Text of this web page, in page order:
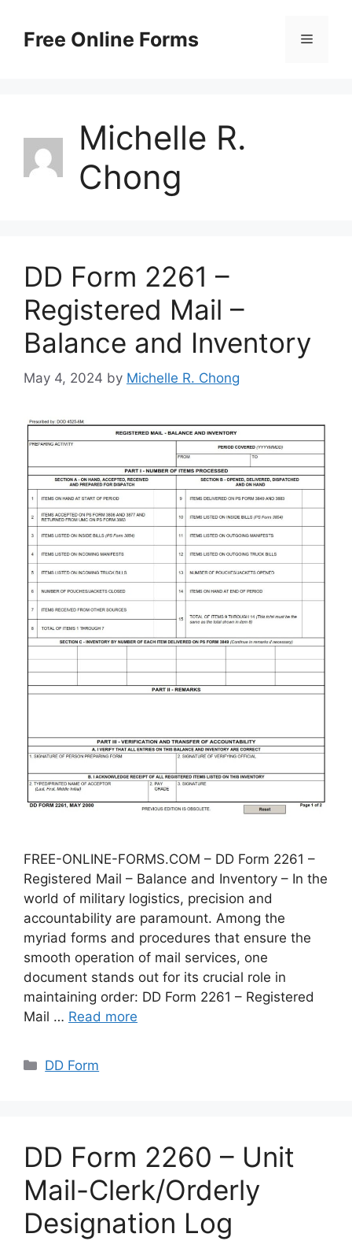
contentFree Online Forms Menu
Michelle R.
Chong
DD Form 2261 –
Registered Mail –
Balance and Inventory
May 4, 2024 by Michelle R. Chong
FREE-ONLINE-FORMS.COM – DD Form 2261 –
Registered Mail – Balance and Inventory – In the
world of military logistics, precision and
accountability are paramount. Among the
myriad forms and procedures that ensure the
smooth operation of mail services, one
document stands out for its crucial role in
maintaining order: DD Form 2261 – Registered
Mail … Read more
Categories
DD Form
DD Form 2260 – Unit
Mail-Clerk/Orderly
Designation Log